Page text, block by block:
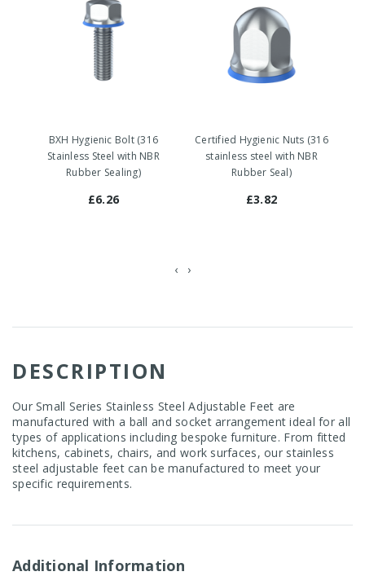
BXH Hygienic Bolt (316
Stainless Steel with NBR
Rubber Sealing)
£6.26
Certified Hygienic Nuts (316
stainless steel with NBR
Rubber Seal)
£3.82
‹ ›
DESCRIPTION
Our Small Series Stainless Steel Adjustable Feet are
manufactured with a ball and socket arrangement ideal for all
types of applications including bespoke furniture. From fitted
kitchens, cabinets, chairs, and work surfaces, our stainless
steel adjustable feet can be manufactured to meet your
specific requirements.
Additional Information